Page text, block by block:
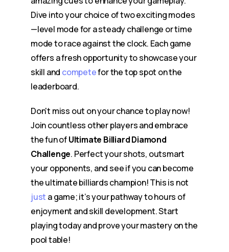
Dive into your choice of two exciting modes
—level mode for a steady challenge or time
mode to race against the clock. Each game
offers a fresh opportunity to showcase your
skill and competefor the top spot on the
leaderboard.
Don't miss out on your chance to play now!
Join countless other players and embrace
the fun ofUltimate Billiard Diamond
Challenge. Perfect your shots, outsmart
your opponents, and see if you can become
the ultimate billiards champion! This is not
just a game; it’s your pathway to hours of
enjoyment and skill development. Start
playing today and prove your mastery on the
pool table!